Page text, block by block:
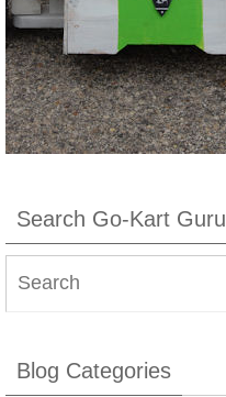
Search Go-Kart Guru
Blog Categories